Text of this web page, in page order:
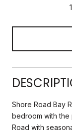
Shore Road Bay
bedroom with
Road with